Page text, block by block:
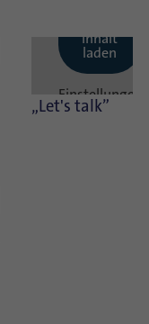
Inhalt
laden
Einstellungen
anzeigen
„Let's talk”